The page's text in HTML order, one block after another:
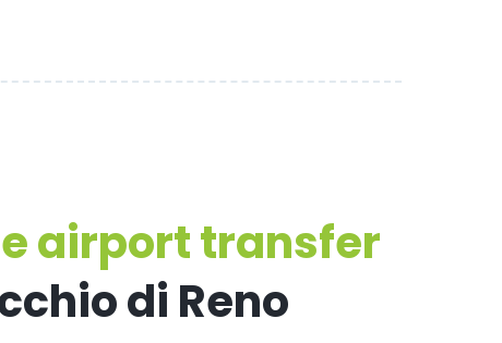
airport transfer
di Reno